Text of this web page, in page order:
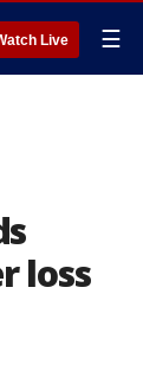
Live ☰
loss